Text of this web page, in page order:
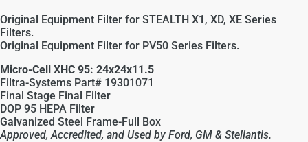
Original Equipment Filter for STEALTH X1, XD, XE Series
Filters.
Original Equipment Filter for PV50 Series Filters.
Micro-Cell XHC 95: 24x24x11.5
Filtra-Systems Part# 19301071
Final Stage Final Filter
DOP 95 HEPA Filter
Galvanized Steel Frame-Full Box
Approved, Accredited, and Used by Ford, GM & Stellantis.